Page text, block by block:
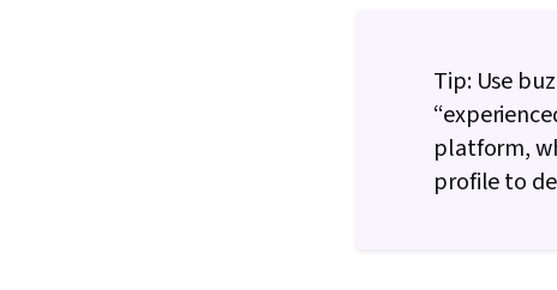
Tip: Use
platform,
profile to